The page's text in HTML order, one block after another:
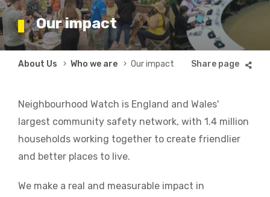
Our impact
Breadcrumb
About Us Who we are Our impact
Neighbourhood Watch is England and Wales'
largest community safety network, with 1.4 million
households working together to create friendlier
and better places to live.
We make a real and measurable impact in